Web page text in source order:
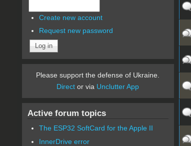
Create new account
Request new password
Please support the defense of Ukraine.
Direct or via Unclutter App
Active forum topics
The ESP32 SoftCard for the Apple II
InnerDrive error